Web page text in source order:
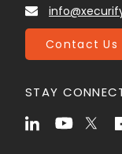
Contact Us
STAY